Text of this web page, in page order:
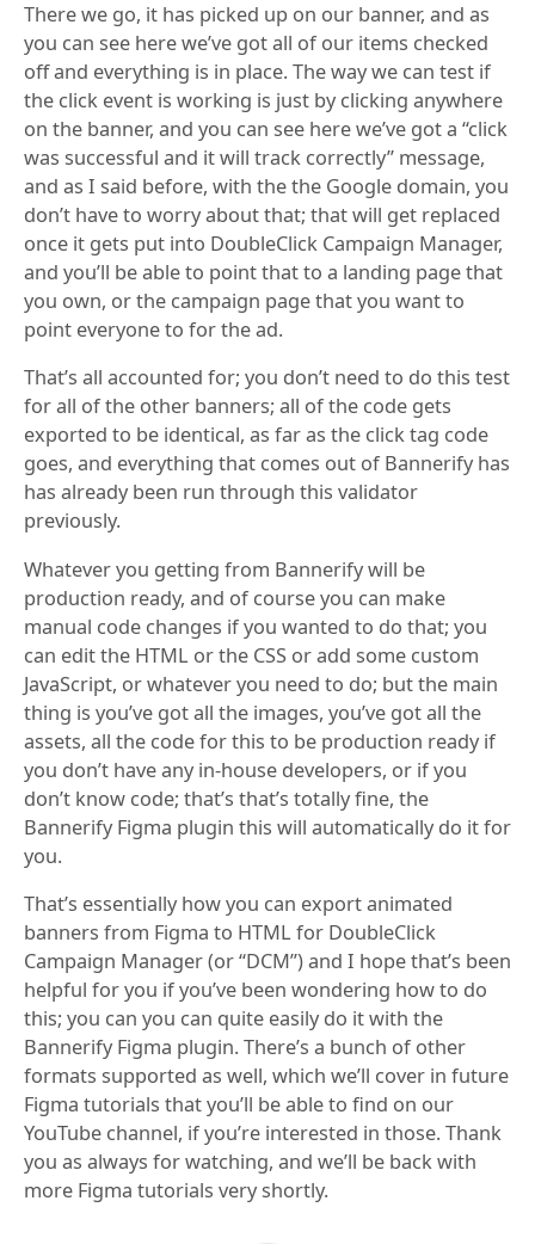
There we go, it has picked up on our banner, and as
you can see here we’ve got all of our items checked
off and everything is in place. The way we can test if
the click event is working is just by clicking anywhere
on the banner, and you can see here we’ve got a “click
was successful and it will track correctly” message,
and as I said before, with the the Google domain, you
don’t have to worry about that; that will get replaced
once it gets put into DoubleClick Campaign Manager,
and you’ll be able to point that to a landing page that
you own, or the campaign page that you want to
point everyone to for the ad.
That’s all accounted for; you don’t need to do this test
for all of the other banners; all of the code gets
exported to be identical, as far as the click tag code
goes, and everything that comes out of Bannerify has
has already been run through this validator
previously.
Whatever you getting from Bannerify will be
production ready, and of course you can make
manual code changes if you wanted to do that; you
can edit the HTML or the CSS or add some custom
JavaScript, or whatever you need to do; but the main
thing is you’ve got all the images, you’ve got all the
assets, all the code for this to be production ready if
you don’t have any in-house developers, or if you
don’t know code; that’s that’s totally fine, the
Bannerify Figma plugin this will automatically do it for
you.
That’s essentially how you can export animated
banners from Figma to HTML for DoubleClick
Campaign Manager (or “DCM”) and I hope that’s been
helpful for you if you’ve been wondering how to do
this; you can you can quite easily do it with the
Bannerify Figma plugin. There’s a bunch of other
formats supported as well, which we’ll cover in future
Figma tutorials that you’ll be able to find on our
YouTube channel, if you’re interested in those. Thank
you as always for watching, and we’ll be back with
more Figma tutorials very shortly.